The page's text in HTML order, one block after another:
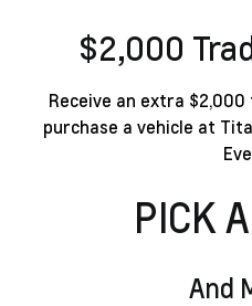
$2,000
Receive an extra
purchase a vehicle at
PICK
Trip For 2